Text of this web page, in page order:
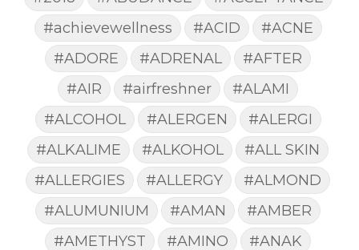
#achievewellness
#ACID
#ACNE
#ADORE
#ADRENAL
#AFTER
#AIR
#airfreshner
#ALAMI
#ALCOHOL
#ALERGEN
#ALERGI
#ALKALIME
#ALKOHOL
#ALL SKIN
#ALLERGIES
#ALLERGY
#ALMOND
#ALUMUNIUM
#AMAN
#AMBER
#AMETHYST
#AMINO
#ANAK